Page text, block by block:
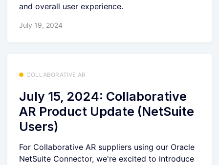
and overall user experience.
July 19, 2024
COLLABORATIVE AR
July 15, 2024: Collaborative
AR Product Update (NetSuite
Users)
For Collaborative AR suppliers using our Oracle
NetSuite Connector, we're excited to introduce